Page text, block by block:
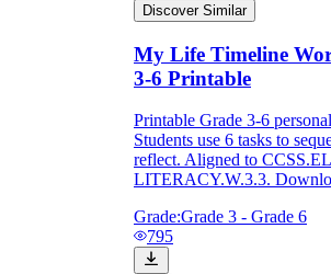
Discover Similar
My Life Timeline
3-6 Printable
Printable Grade 3-6
Students use 6 tasks to
reflect. Aligned to
LITERACY.W.3.3.
Grade:Grade 3 - Grade 6
795